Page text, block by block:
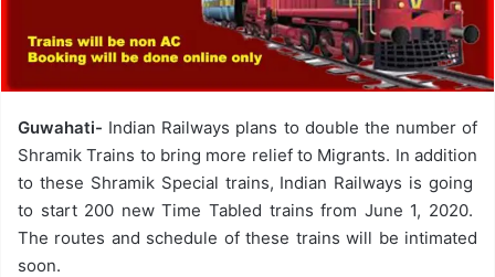
Guwahati- Indian Railways plans to double the number of
Shramik Trains to bring more relief to Migrants. In addition
to these Shramik Special trains, Indian Railways is going
to start 200 new Time Tabled trains from June 1, 2020.
The routes and schedule of these trains will be intimated
soon.